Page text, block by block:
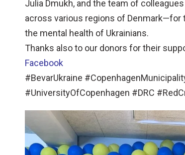
Julia Dmukh, and the team of
across various regions of
the mental health of Ukrainians.
Thanks also to our donors for their
Facebook
#BevarUkraine
#UniversityOfCopenhagen #DRC